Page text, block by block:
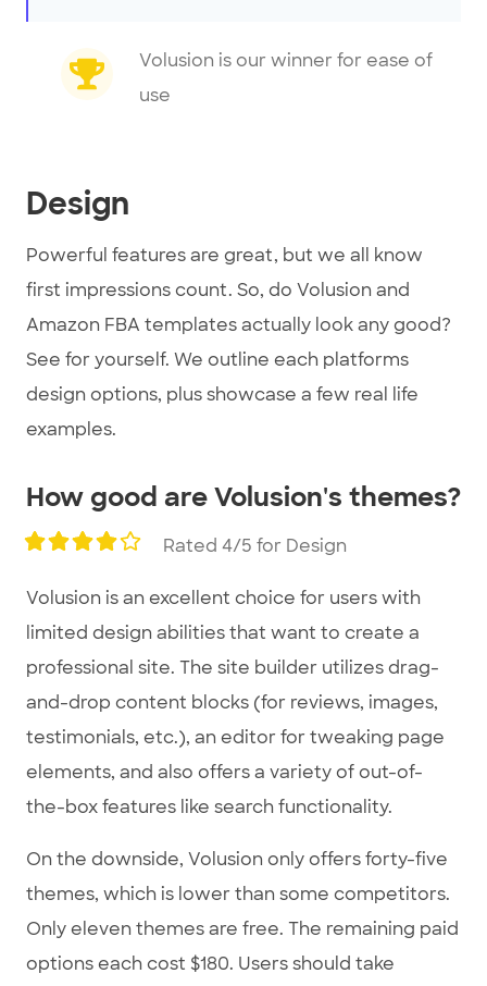
Volusion is our winner for ease of
use
Design
Powerful features are great, but we all know
first impressions count. So, do Volusion and
Amazon FBA templates actually look any good?
See for yourself. We outline each platforms
design options, plus showcase a few real life
examples.
How good are Volusion's themes?
Rated 4/5 for Design
Volusion is an excellent choice for users with
limited design abilities that want to create a
professional site. The site builder utilizes drag-
and-drop content blocks (for reviews, images,
testimonials, etc.), an editor for tweaking page
elements, and also offers a variety of out-of-
the-box features like search functionality.
On the downside, Volusion only offers forty-five
themes, which is lower than some competitors.
Only eleven themes are free. The remaining paid
options each cost $180. Users should take